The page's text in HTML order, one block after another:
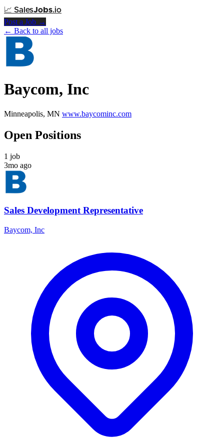
📈 SalesJobs.io
Post a Job →
← Back to all jobs
Baycom, Inc
Minneapolis, MN www.baycominc.com
Open Positions
1 job
3mo ago
Sales Development Representative
Baycom, Inc